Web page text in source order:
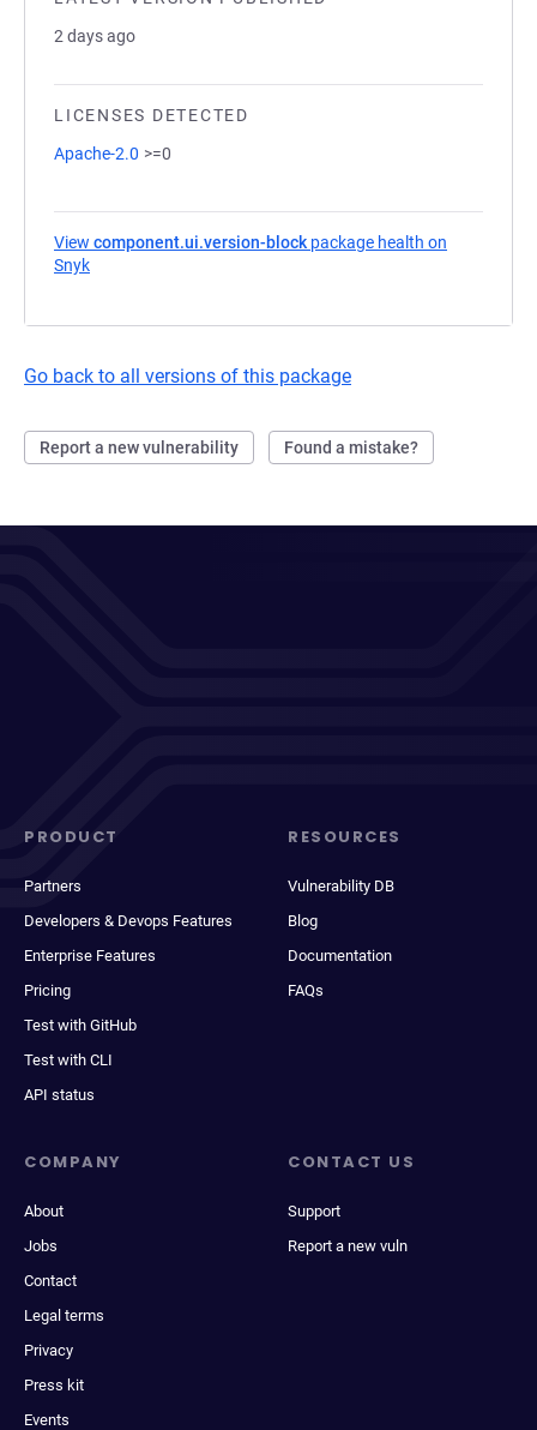
2 days ago
LICENSES DETECTED
Apache-2.0 >=0
View component.ui.version-block package health on
Snyk
Go back to all versions of this package
Report a new vulnerability Found a mistake?
PRODUCT
Partners
Developers & Devops Features
Enterprise Features
Pricing
Test with GitHub
Test with CLI
API status
RESOURCES
Vulnerability DB
Blog
Documentation
FAQs
COMPANY
About
Jobs
Contact
Legal terms
Privacy
Press kit
Events
CONTACT US
Support
Report a new vuln